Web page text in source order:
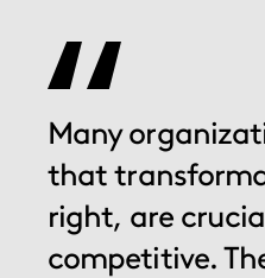
Many
that
right, are
competitive.